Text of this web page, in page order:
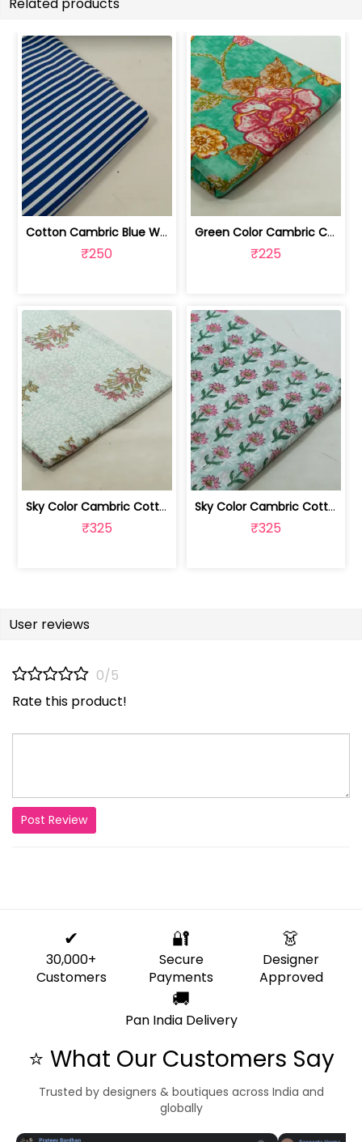
Cotton Cambric Blue White Stripes Print | 100263709
₹250
Green Color Cambric Cotton Printed Fabric | 100262030A
₹225
Sky Color Cambric Cotton Block Printe... | 100262061B
₹325
Sky Color Cambric Cotton Block Printe... | 100262061A
₹325
User reviews
0/5
Rate this product!
Post Review
✔
30,000+
Customers
🔐
Secure
Payments
👗
Designer
Approved
🚚
Pan India Delivery
⭐ What Our Customers Say
Trusted by designers & boutiques across India and
globally